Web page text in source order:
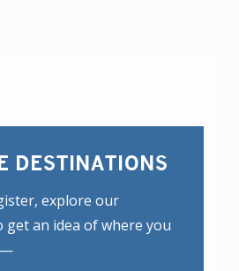
DESTINATIONS
explore our
an idea of where you
—